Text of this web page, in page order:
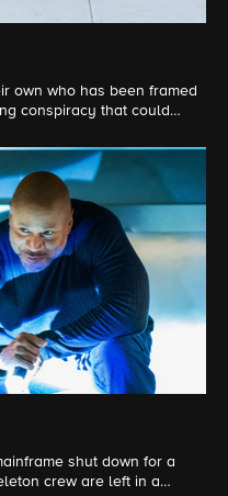
own who has been framed
conspiracy that could
shut down for a
crew are left in a